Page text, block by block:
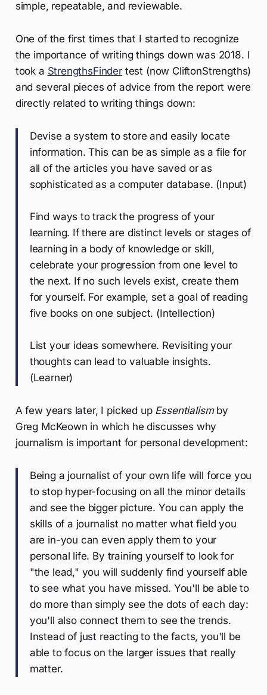
simple, repeatable, and reviewable.
One of the first times that I started to recognize
the importance of writing things down was 2018. I
took a StrengthsFindertest (now CliftonStrengths)
and several pieces of advice from the report were
directly related to writing things down:
Devise a system to store and easily locate
information. This can be as simple as a file for
all of the articles you have saved or as
sophisticated as a computer database. (Input)
Find ways to track the progress of your
learning. If there are distinct levels or stages of
learning in a body of knowledge or skill,
celebrate your progression from one level to
the next. If no such levels exist, create them
for yourself. For example, set a goal of reading
five books on one subject. (Intellection)
List your ideas somewhere. Revisiting your
thoughts can lead to valuable insights.
(Learner)
A few years later, I picked up Essentialismby
Greg McKeown in which he discusses why
journalism is important for personal development:
Being a journalist of your own life will force you
to stop hyper-focusing on all the minor details
and see the bigger picture. You can apply the
skills of a journalist no matter what field you
are in-you can even apply them to your
personal life. By training yourself to look for
"the lead," you will suddenly find yourself able
to see what you have missed. You'll be able to
do more than simply see the dots of each day:
you'll also connect them to see the trends.
Instead of just reacting to the facts, you'll be
able to focus on the larger issues that really
matter.